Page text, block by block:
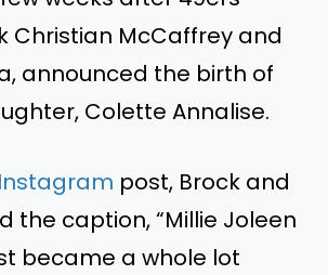
Christian McCaffrey and
announced the birth of
Colette Annalise.
Instagram post, Brock and
the caption, “Millie Joleen
became a whole lot